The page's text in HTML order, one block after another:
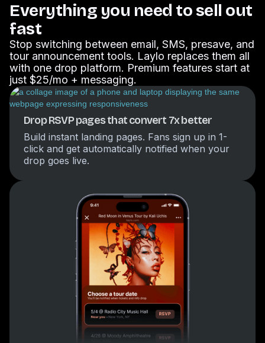
Everything you need to sell out
fast
Stop switching between email, SMS, presave, and
tour announcement tools. Laylo replaces them all
with one drop platform. Premium features start at
just $25/mo + messaging.
Drop RSVP pages that convert 7x better
Build instant landing pages. Fans sign up in 1-
click and get automatically notified when your
drop goes live.